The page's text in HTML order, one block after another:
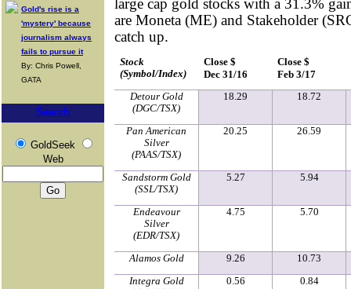
Gold's rise is a
'mystery' because
journalism always
fails to pursue it
By: Chris Powell,
GATA
Search
GoldSeek
Web
large cap gold stocks with a 31.3%
are Moneta (ME) and Stakeholder
catch up.
Stock
(Symbol/Index)
Close $
Dec 31/16
Close $
Feb 3/17
Detour Gold
(DGC/TSX)
18.29 18.72
Pan American
Silver
(PAAS/TSX)
20.25 26.59
Sandstorm Gold
(SSL/TSX)
5.27 5.94
Endeavour
Silver
(EDR/TSX)
4.75 5.70
Alamos Gold 9.26
10.73
Integra Gold
0.56 0.84